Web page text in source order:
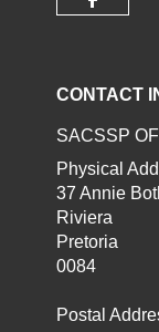
CONTACT
SACSSP
Physical
37 Annie
Riviera
Pretoria
0084
Postal